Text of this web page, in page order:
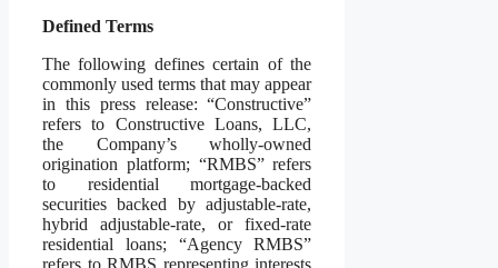
Defined Terms
The following defines certain of the
commonly used terms that may appear
in this press release: “Constructive”
refers to Constructive Loans, LLC,
the Company’s wholly-owned
origination platform; “RMBS” refers
to residential mortgage-backed
securities backed by adjustable-rate,
hybrid adjustable-rate, or fixed-rate
residential loans; “Agency RMBS”